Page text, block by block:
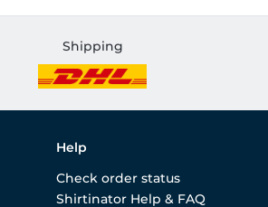
Shipping
Help
Check order status
Shirtinator Help & FAQ